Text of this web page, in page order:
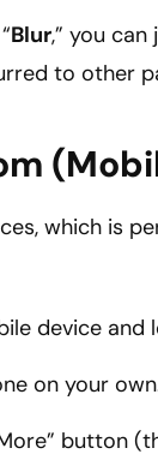
Blur,” you
to other
which is
device and
on your
button